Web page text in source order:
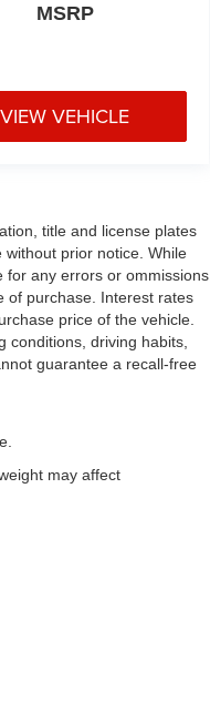
MSRP
VIEW VEHICLE
title and license plates
prior notice. While
for any errors or ommissions
of purchase. Interest rates
price of the vehicle.
conditions, driving habits,
guarantee a recall-free
may affect